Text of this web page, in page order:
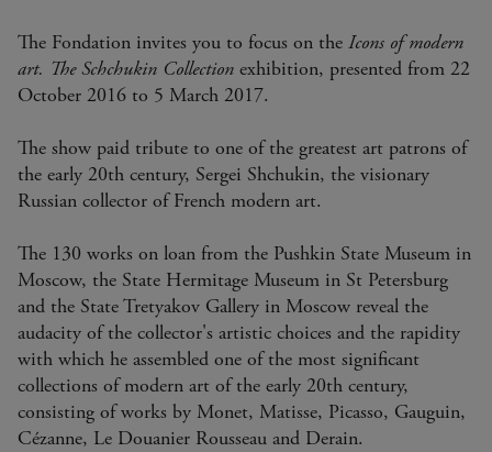
The Fondation invites you to focus on the Icons of modern
art. The Schchukin Collection exhibition, presented from 22
October 2016 to 5 March 2017.
The show paid tribute to one of the greatest art patrons of
the early 20th century, Sergei Shchukin, the visionary
Russian collector of French modern art.
The 130 works on loan from the Pushkin State Museum in
Moscow, the State Hermitage Museum in St Petersburg
and the State Tretyakov Gallery in Moscow reveal the
audacity of the collector's artistic choices and the rapidity
with which he assembled one of the most significant
collections of modern art of the early 20th century,
consisting of works by Monet, Matisse, Picasso, Gauguin,
Cézanne, Le Douanier Rousseau and Derain.